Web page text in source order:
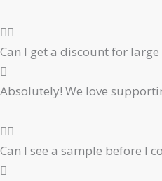
Can I get a discount for large
Absolutely! We love
Can I see a sample before I